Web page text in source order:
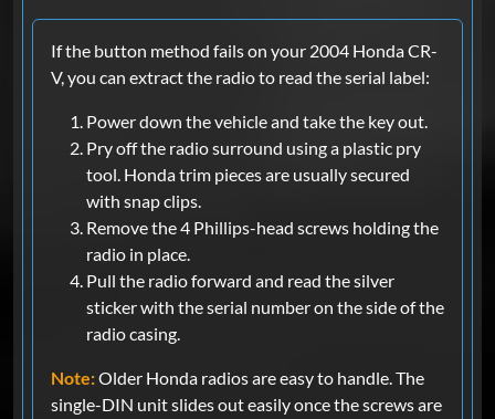
If the button method fails on your 2004 Honda CR-
V, you can extract the radio to read the serial label:
Power down the vehicle and take the key out.
Pry off the radio surround using a plastic pry
tool. Honda trim pieces are usually secured
with snap clips.
Remove the 4 Phillips-head screws holding the
radio in place.
Pull the radio forward and read the silver
sticker with the serial number on the side of the
radio casing.
Note:Older Honda radios are easy to handle. The
single-DIN unit slides out easily once the screws are